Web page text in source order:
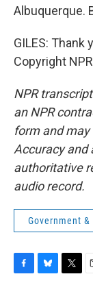
Albuquerque.
GILES: Thank
Copyright
NPR
an NPR
form and
Accuracy and
authoritative
audio record.
Government